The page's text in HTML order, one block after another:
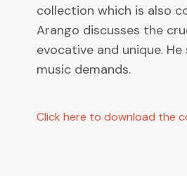
collection which is also
Arango discusses the
evocative and unique.
music demands.
Click here to download the